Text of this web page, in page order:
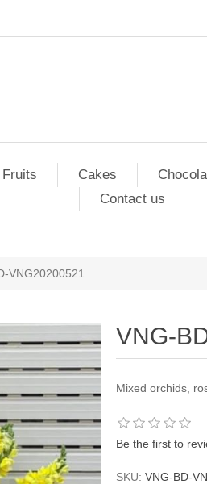
Cakes
Contact us
VNG20200521
VNG-
Mixed orchids,
Be the first to
SKU: VNG-BD-